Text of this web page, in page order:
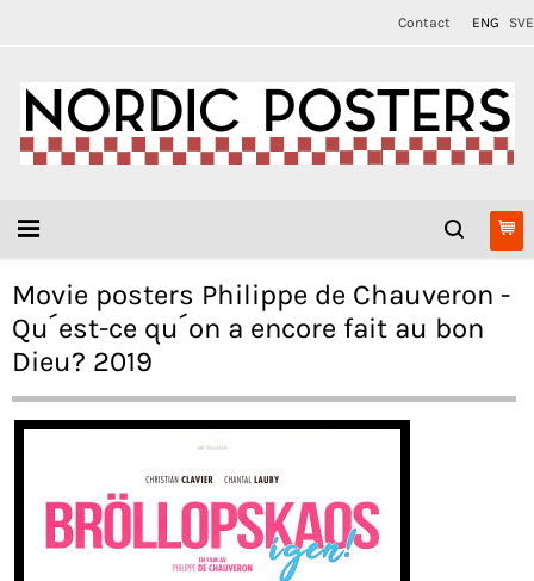
Contact ENG SVE
Movie posters Philippe de Chauveron -
Qu´est-ce qu´on a encore fait au bon
Dieu? 2019